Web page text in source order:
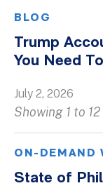
BLOG
Trump
You Need
July 2, 2026
Showing 1 to
ON-DEMAND
State of